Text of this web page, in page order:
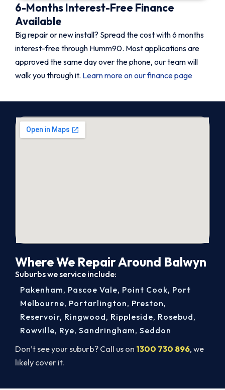
6-Months Interest-Free Finance
Available
Big repair or new install? Spread the cost with 6 months
interest-free through Humm90. Most applications are
approved the same day over the phone, our team will
walk you through it. Learn more on our finance page
Where We Repair Around Balwyn
Suburbs we service include:
Don’t see your suburb? Call us on 1300 730 896, we
likely cover it.
Pakenham, Pascoe Vale, Point Cook, Port
Melbourne, Portarlington, Preston,
Reservoir, Ringwood, Rippleside, Rosebud,
Rowville, Rye, Sandringham, Seddon